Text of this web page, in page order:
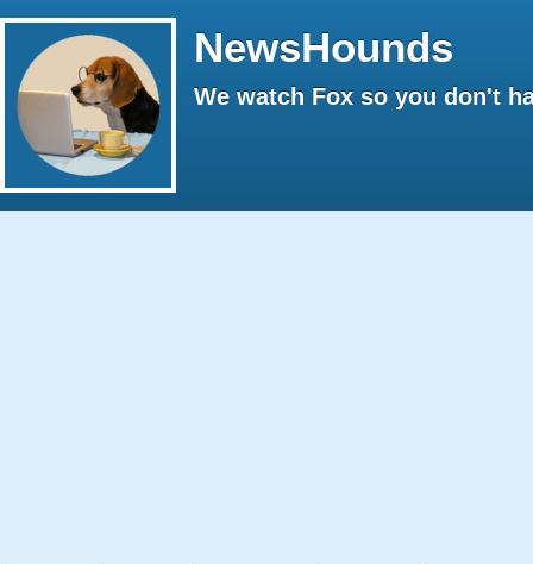
NewsHounds
We watch Fox so you don't